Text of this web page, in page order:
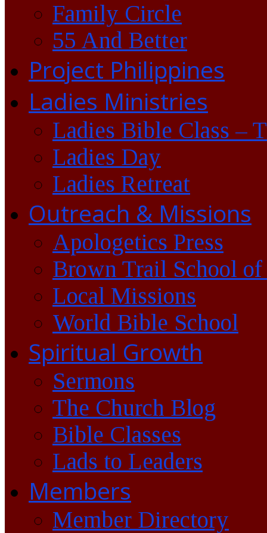
Family Circle
55 And Better
Project Philippines
Ladies Ministries
Ladies Bible Class –
Ladies Day
Ladies Retreat
Outreach & Missions
Apologetics Press
Brown Trail School of
Local Missions
World Bible School
Spiritual Growth
Sermons
The Church Blog
Bible Classes
Lads to Leaders
Members
Member Directory